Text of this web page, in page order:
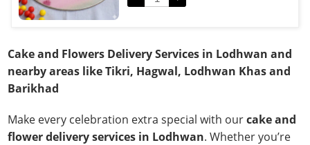
Cake and Flowers Delivery Services in Lodhwan and
nearby areas like Tikri, Hagwal, Lodhwan Khas and
Barikhad
Make every celebration extra special with ourcake and
flower delivery services in Lodhwan. Whether you’re